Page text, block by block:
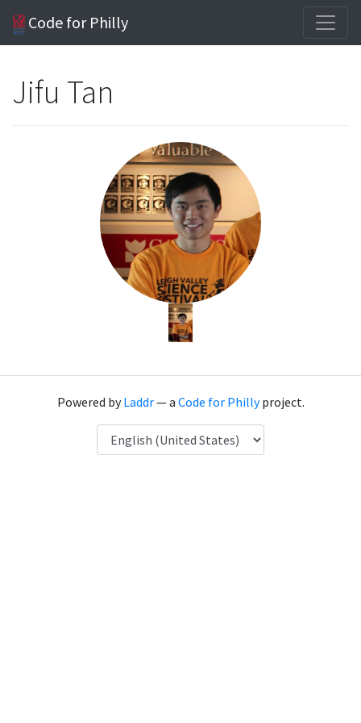
Code for Philly
Jifu Tan
Powered byLaddr— a Code for Phillyproject.
Language